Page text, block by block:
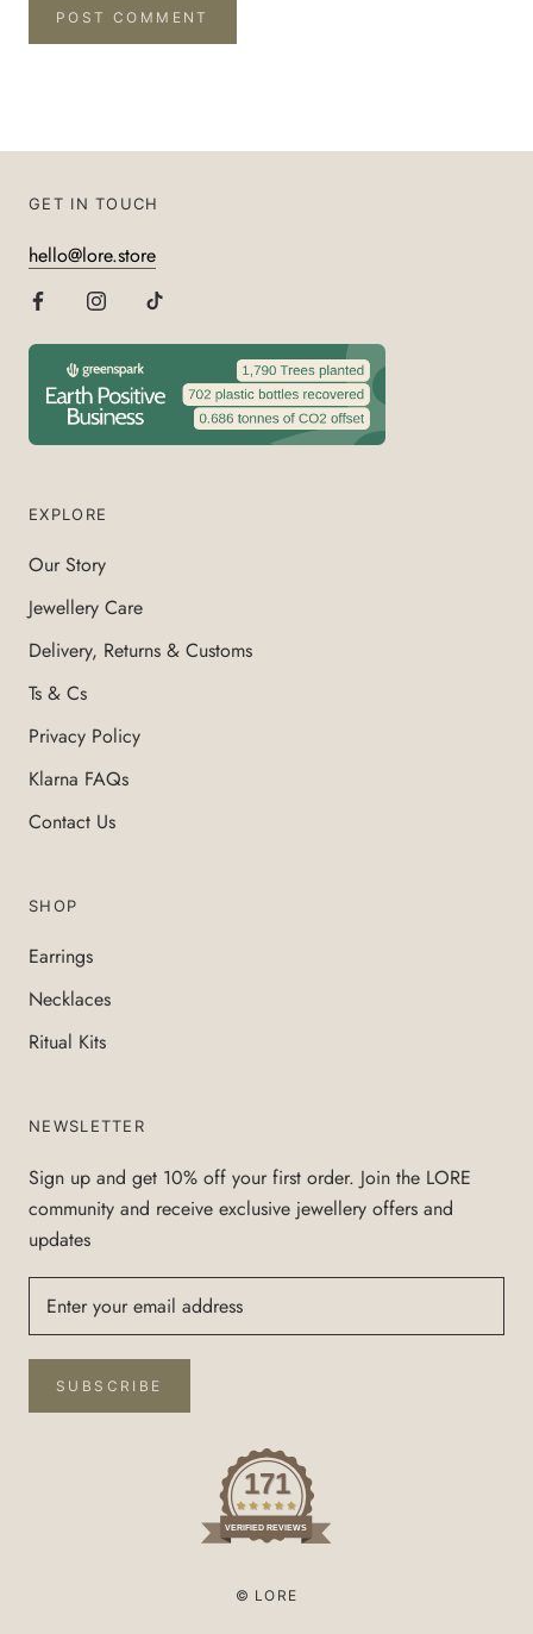
POST COMMENT
GET IN TOUCH
hello@lore.store
EXPLORE
Our Story
Jewellery Care
Delivery, Returns & Customs
Ts & Cs
Privacy Policy
Klarna FAQs
Contact Us
SHOP
Earrings
Necklaces
Ritual Kits
NEWSLETTER
Sign up and get 10% off your first order. Join the LORE
community and receive exclusive jewellery offers and
updates
SUBSCRIBE
171
VERIFIED REVIEWS
© LORE